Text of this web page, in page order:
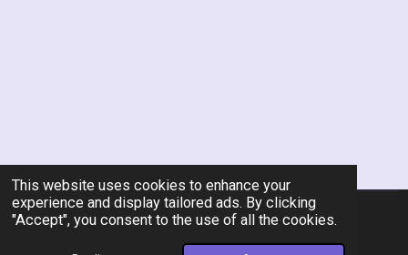
This website uses cookies to enhance your
experience and display tailored ads. By clicking
"Accept", you consent to the use of all the cookies.
© 2026 Rent-A-Chef Personal Chef Services LLC